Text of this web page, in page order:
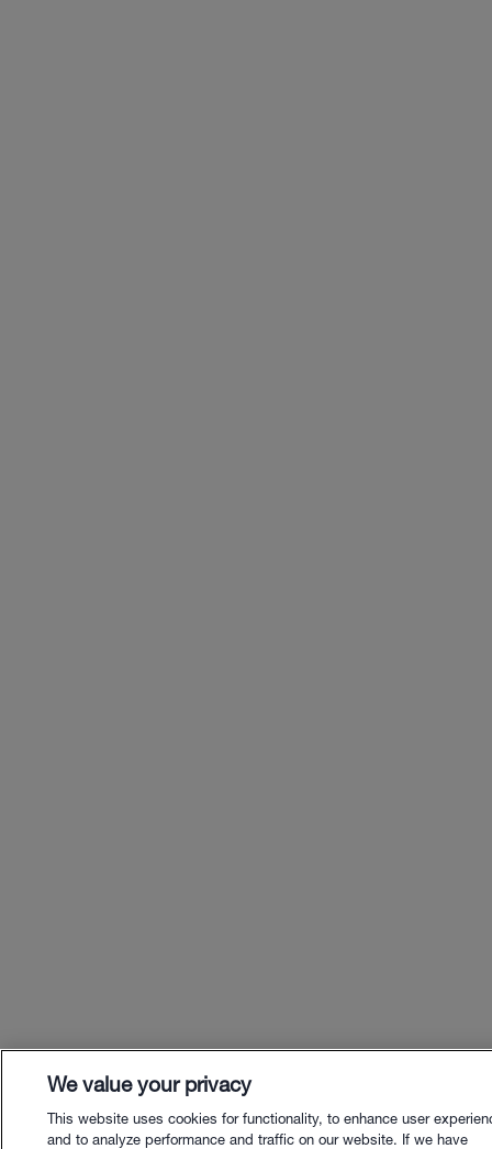
We value your privacy
This website uses cookies for functionality, to enhance user
and to analyze performance and traffic on our website. If we have